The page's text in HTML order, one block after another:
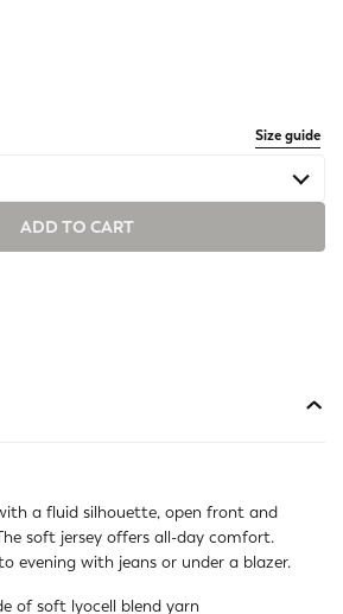
Size guide
Available
ADD TO CART
a fluid silhouette, open front and
soft jersey offers all-day comfort.
evening with jeans or under a blazer.
of soft lyocell blend yarn